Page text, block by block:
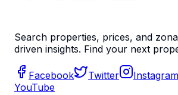
Search properties, prices, and
driven insights. Find your next
Facebook Twitter Instagram
YouTube